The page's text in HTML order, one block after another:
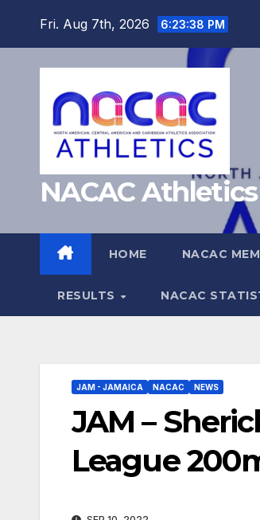
Fri. Aug 7th, 2026 6:23:39 PM
NACAC Athletics
HOME NACAC
RESULTS NACAC
JAM - JAMAICA NACAC NEWS
JAM –
League